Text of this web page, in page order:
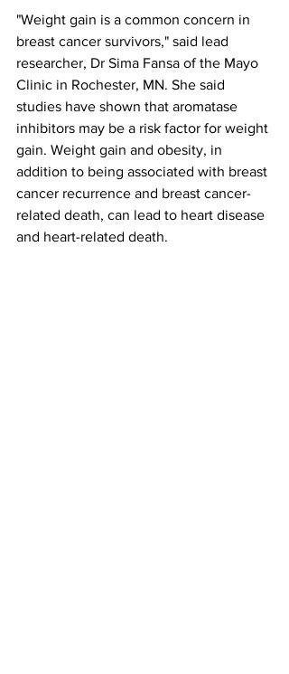
"Weight gain is a common concern in
breast cancer survivors," said lead
researcher, Dr Sima Fansa of the Mayo
Clinic in Rochester, MN. She said
studies have shown that aromatase
inhibitors may be a risk factor for weight
gain. Weight gain and obesity, in
addition to being associated with breast
cancer recurrence and breast cancer-
related death, can lead to heart disease
and heart-related death.